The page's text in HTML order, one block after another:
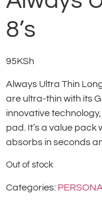
8’s
95KSh
Always Ultra Thin
are ultra-thin with its
innovative
pad. It’s a value
absorbs in seconds
Out of stock
Categories: